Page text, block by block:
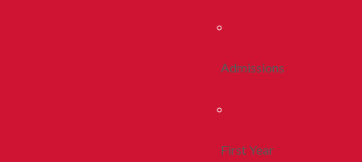
Admissions
First Year